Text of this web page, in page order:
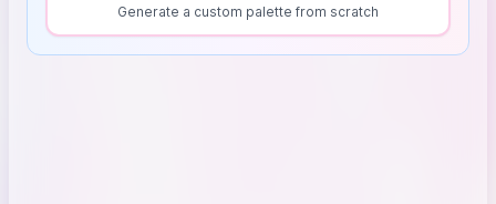
Generate a custom palette from scratch